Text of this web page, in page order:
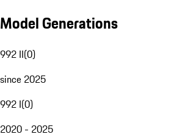
Model Generations
992 II(0)
since 2025
992 I(0)
2020 - 2025